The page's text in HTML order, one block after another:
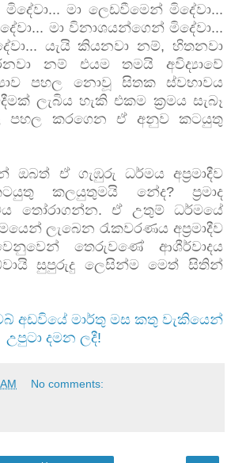
මා ලෙඩවීමෙන් මිදේවා...
මා විනාශයන්ගෙන් මිදේවා...
යැයි කියනවා නම්, හිතනවා
නම් එයම තමයි අවිද්‍යාවේ
පහල නොවූ සිතක ස්වභාවය
ලැබිය හැකි එකම ක්‍රමය සැබෑ
පහල කරගෙන ඒ අනුව කටයුතු
ඒ ගැඹුරු ධර්මය අප්‍රමාදීව
කලයුතුමයි නේද? ප්‍රමාද
තෝරාගන්න. ඒ උතුම් ධර්මයේ
ලැබෙන රැකවරණය අප්‍රමාදීව
තෙරුවණේ ආශීර්වාදය
සුපුරුදු ලෙසින්ම මෙත් සිතින්
අඩවියේ මාර්තු මස කතු වැකියෙන්
උපුටා දමන ලදී!
No comments: